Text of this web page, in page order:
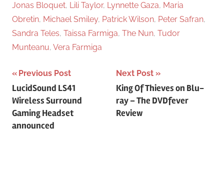
Jonas Bloquet, Lili Taylor, Lynnette Gaza, Maria
Obretin, Michael Smiley, Patrick Wilson, Peter Safran,
Sandra Teles, Taissa Farmiga, The Nun, Tudor
Munteanu, Vera Farmiga
Post
navigation
Previous Post
LucidSound LS41
Wireless Surround
Gaming Headset
announced
Next Post
King Of Thieves on Blu-
ray – The DVDfever
Review